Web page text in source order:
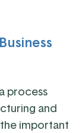
process
and
important